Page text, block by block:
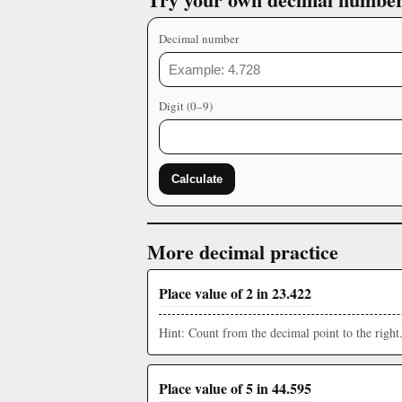
Decimal number
Digit (0–9)
Calculate
More decimal practice
Place value of 2 in 23.422
Hint: Count from the decimal point to the right.
Place value of 5 in 44.595